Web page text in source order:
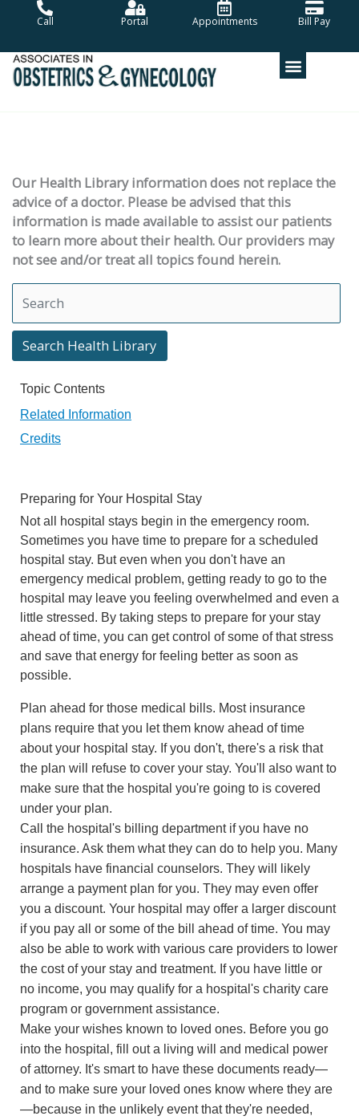
Call Portal Appointments Bill Pay
Our Health Library information does not replace the
advice of a doctor. Please be advised that this
information is made available to assist our patients
to learn more about their health. Our providers may
not see and/or treat all topics found herein.
Search Health Library
Search Health Library
Topic Contents
Related Information
Credits
Preparing for Your Hospital Stay
Not all hospital stays begin in the emergency room.
Sometimes you have time to prepare for a scheduled
hospital stay. But even when you don't have an
emergency medical problem, getting ready to go to the
hospital may leave you feeling overwhelmed and even a
little stressed. By taking steps to prepare for your stay
ahead of time, you can get control of some of that stress
and save that energy for feeling better as soon as
possible.
Plan ahead for those medical bills. Most insurance
plans require that you let them know ahead of time
about your hospital stay. If you don't, there's a risk that
the plan will refuse to cover your stay. You'll also want to
make sure that the hospital you're going to is covered
under your plan.
Call the hospital's billing department if you have no
insurance. Ask them what they can do to help you. Many
hospitals have financial counselors. They will likely
arrange a payment plan for you. They may even offer
you a discount. Your hospital may offer a larger discount
if you pay all or some of the bill ahead of time. You may
also be able to work with various care providers to lower
the cost of your stay and treatment. If you have little or
no income, you may qualify for a hospital's charity care
program or government assistance.
Make your wishes known to loved ones. Before you go
into the hospital, fill out a living will and medical power
of attorney. It's smart to have these documents ready—
and to make sure your loved ones know where they are
—because in the unlikely event that they're needed,